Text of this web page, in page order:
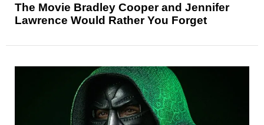
The Movie Bradley Cooper and Jennifer
Lawrence Would Rather You Forget